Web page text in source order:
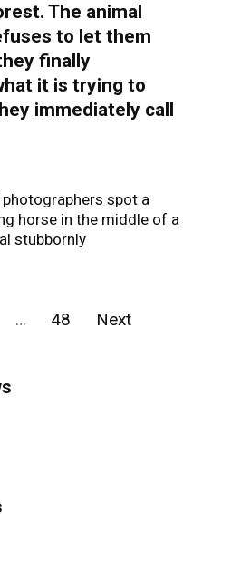
The animal
to let them
finally
it is trying to
immediately call
spot a
horse in the middle of a
stubbornly
… 48 Next